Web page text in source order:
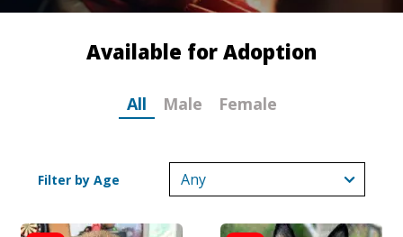
Available for Adoption
All Male Female
Filter by Age